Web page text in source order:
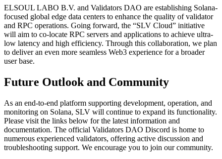
ELSOUL LABO B.V. and Validators DAO are establishing Solana-
focused global edge data centers to enhance the quality of validator
and RPC operations. Going forward, the “SLV Cloud” initiative
will aim to co-locate RPC servers and applications to achieve ultra-
low latency and high efficiency. Through this collaboration, we plan
to deliver an even more seamless Web3 experience for a broader
user base.
Future Outlook and Community
As an end-to-end platform supporting development, operation, and
monitoring on Solana, SLV will continue to expand its functionality.
Please visit the links below for the latest information and
documentation. The official Validators DAO Discord is home to
numerous experienced validators, offering active discussion and
troubleshooting support. We encourage you to join our community.